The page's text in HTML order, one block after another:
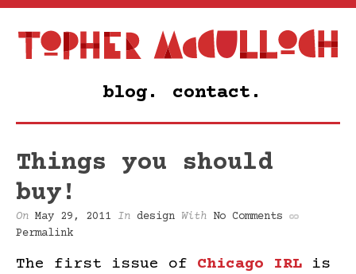
blog. contact.
Things you should
buy!
On May 29, 2011 In design With No Comments
Permalink
The first issue of Chicago IRL is